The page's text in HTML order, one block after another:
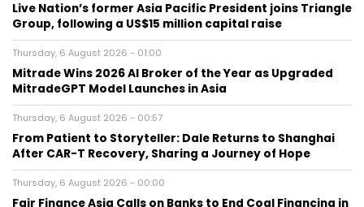
Live Nation’s former Asia Pacific President joins Triangle
Group, following a US$15 million capital raise
Thursday, 6 August 2026 - 01:00
Mitrade Wins 2026 AI Broker of the Year as Upgraded
MitradeGPT Model Launches in Asia
Thursday, 6 August 2026 - 00:57
From Patient to Storyteller: Dale Returns to Shanghai
After CAR-T Recovery, Sharing a Journey of Hope
Thursday, 6 August 2026 - 00:00
Fair Finance Asia Calls on Banks to End Coal Financing in